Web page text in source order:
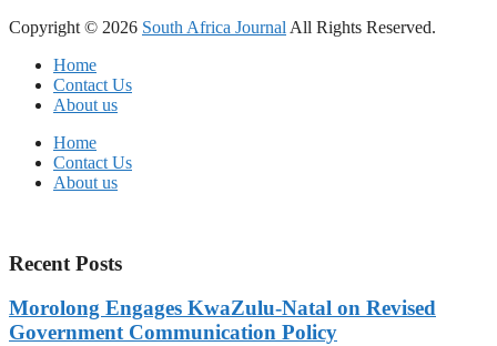
Copyright © 2026 South Africa Journal All Rights Reserved.
Home
Contact Us
About us
Home
Contact Us
About us
Recent Posts
Morolong Engages KwaZulu-Natal on Revised
Government Communication Policy